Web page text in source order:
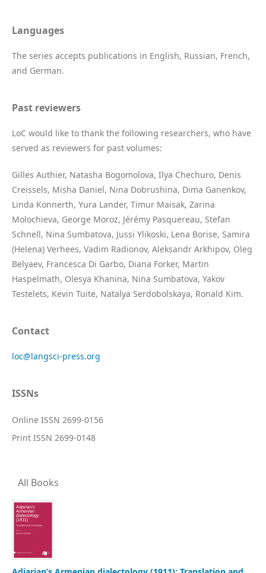
Languages
The series accepts publications in English, Russian, French,
and German.
Past reviewers
LoC would like to thank the following researchers, who have
served as reviewers for past volumes:
Gilles Authier, Natasha Bogomolova, Ilya Chechuro, Denis
Creissels, Misha Daniel, Nina Dobrushina, Dima Ganenkov,
Linda Konnerth, Yura Lander, Timur Maisak, Zarina
Molochieva, George Moroz, Jérémy Pasquereau, Stefan
Schnell, Nina Sumbatova, Jussi Ylikoski, Lena Borise, Samira
(Helena) Verhees, Vadim Radionov, Aleksandr Arkhipov, Oleg
Belyaev, Francesca Di Garbo, Diana Forker, Martin
Haspelmath, Olesya Khanina, Nina Sumbatova, Yakov
Testelets, Kevin Tuite, Natalya Serdobolskaya, Ronald Kim.
Contact
loc@langsci-press.org
ISSNs
Online ISSN 2699-0156
Print ISSN 2699-0148
All Books